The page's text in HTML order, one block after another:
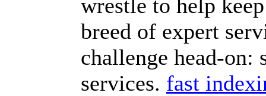
wrestle to help
breed of expert
challenge head-on:
services. fast